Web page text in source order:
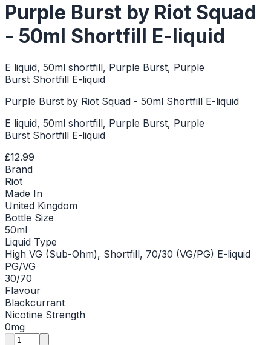
Purple Burst by Riot Squad
- 50ml Shortfill E-liquid
E liquid, 50ml shortfill, Purple Burst, Purple
Burst Shortfill E-liquid
Purple Burst by Riot Squad - 50ml Shortfill E-liquid
E liquid, 50ml shortfill, Purple Burst, Purple
Burst Shortfill E-liquid
£12.99
Brand
Riot
Made In
United Kingdom
Bottle Size
50ml
Liquid Type
High VG (Sub-Ohm), Shortfill, 70/30 (VG/PG) E-liquid
PG/VG
30/70
Flavour
Blackcurrant
Nicotine Strength
0mg
Product quantity